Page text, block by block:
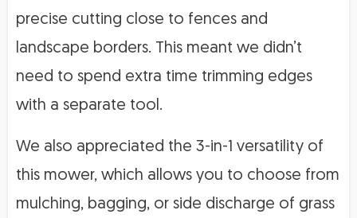
precise cutting close to fences and
landscape borders. This meant we didn’t
need to spend extra time trimming edges
with a separate tool.
We also appreciated the 3-in-1 versatility of
this mower, which allows you to choose from
mulching, bagging, or side discharge of grass